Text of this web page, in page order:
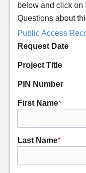
below and click on
Questions about
Public Access
Request Date
Project Title
PIN Number
First Name*
Last Name*